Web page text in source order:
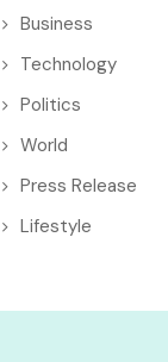
Business
Technology
Politics
World
Press Release
Lifestyle